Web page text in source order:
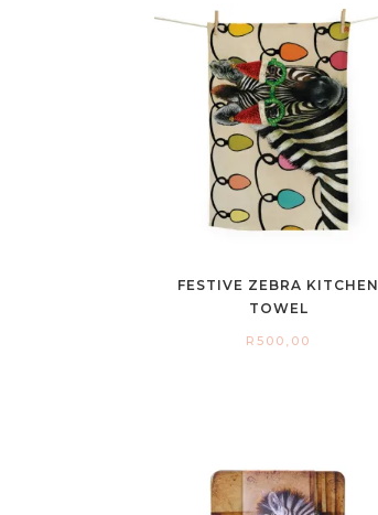
FESTIVE ZEBRA KITCHEN
TOWEL
R500,00